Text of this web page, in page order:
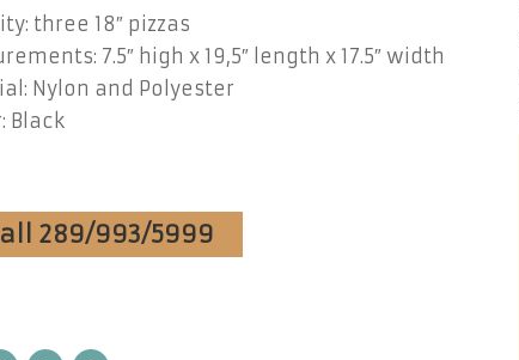
three 18″ pizzas
7.5″ high x 19,5″ length x 17.5″ width
Nylon and Polyester
Black
289/993/5999